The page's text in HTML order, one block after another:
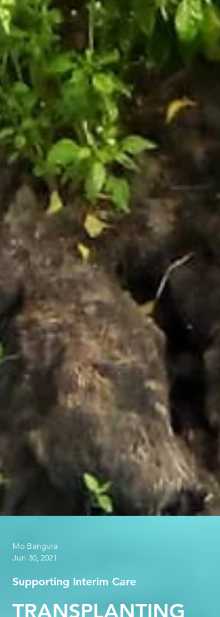
Jun 30, 2021
Supporting Interim Care